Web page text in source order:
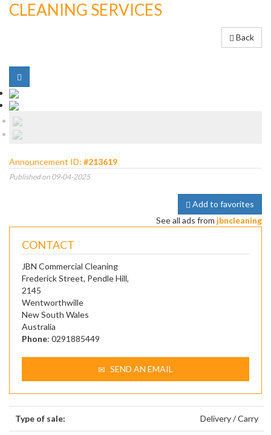
CLEANING SERVICES
Back
Announcement ID: #213619
Published on 09-04-2025
Add to favorites
See all ads from jbncleaning
CONTACT
JBN Commercial Cleaning
Frederick Street, Pendle Hill,
2145
Wentworthwille
New South Wales
Australia
Phone: 0291885449
SEND AN EMAIL
Type of sale: Delivery / Carry